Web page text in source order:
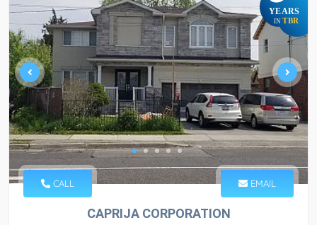
YEARS
IN TBR
CALL EMAIL
CAPRIJA CORPORATION